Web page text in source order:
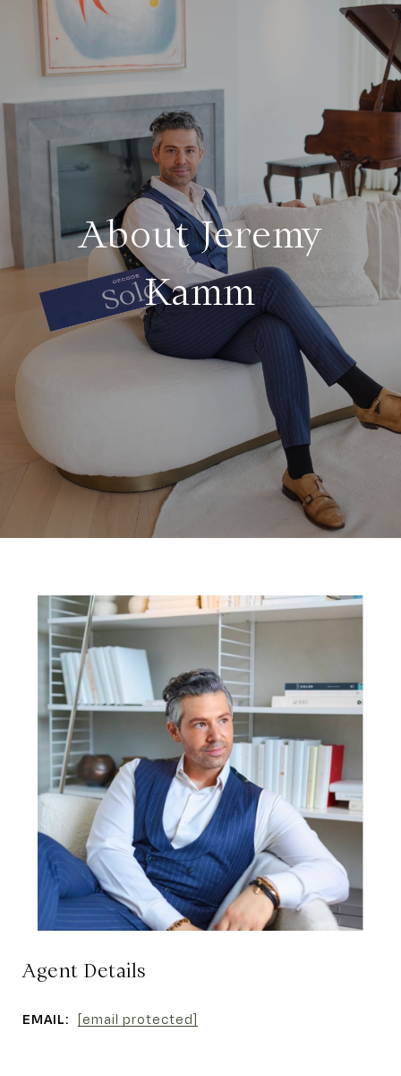
About Jeremy
Kamm
Agent Details
EMAIL: [email protected]